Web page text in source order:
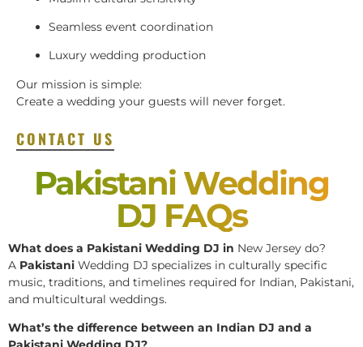
Seamless event coordination
Luxury wedding production
Our mission is simple:
Create a wedding your guests will never forget.
CONTACT US
Pakistani Wedding
DJ FAQs
What does a Pakistani Wedding DJ in New Jersey do?
A Pakistani Wedding DJ specializes in culturally specific
music, traditions, and timelines required for Indian, Pakistani,
and multicultural weddings.
What’s the difference between an Indian DJ and a